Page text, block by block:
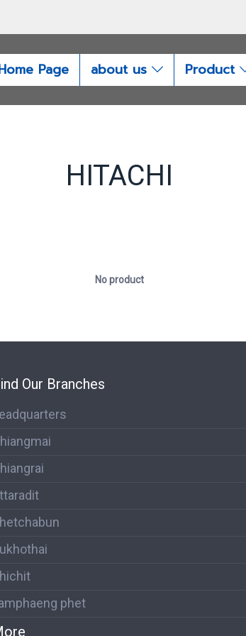
Page about us Product
HITACHI
No product
Our Branches
phet